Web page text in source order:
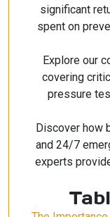
significant
spent on
Explore our
covering
pressure
Discover how
and 24/7
experts